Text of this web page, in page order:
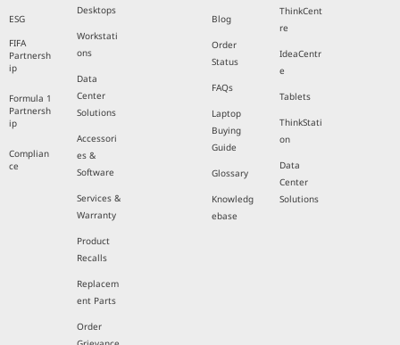
ESG
FIFA
Partnersh
ip
Formula 1
Partnersh
ip
Complian
ce
Desktops
Workstati
ons
Data
Center
Solutions
Accessori
es &
Software
Services &
Warranty
Product
Recalls
Replacem
ent Parts
Order
Blog
Order
Status
FAQs
Laptop
Buying
Guide
Glossary
Knowledg
ebase
ThinkCent
re
IdeaCentr
e
Tablets
ThinkStati
on
Data
Center
Solutions